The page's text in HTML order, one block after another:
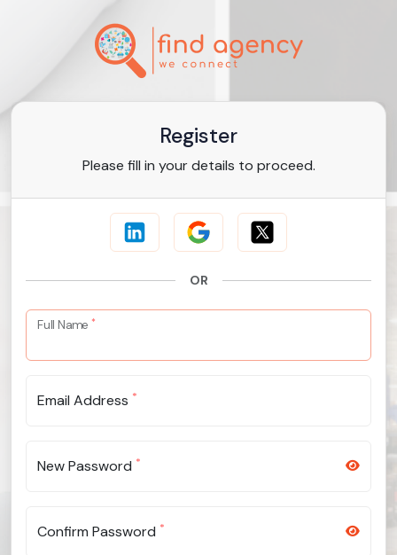
Register
Please fill in your details to proceed.
OR
Full Name *
Email Address *
New Password *
Confirm Password *